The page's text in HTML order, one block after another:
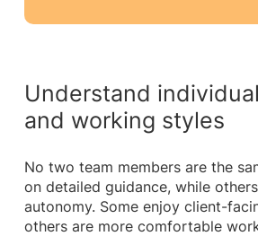
Understand
and working styles
No two team members are the
on detailed guidance, while
autonomy. Some enjoy client-
others are more comfortable